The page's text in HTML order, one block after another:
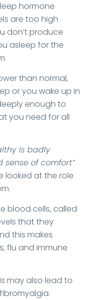
hormone
are too high
don’t produce
asleep for the
than normal,
or you wake up in
enough to
you need for all
is badly
sense of comfort”
looked at the role
blood cells, called
that they
this makes
flu and immune
may also lead to